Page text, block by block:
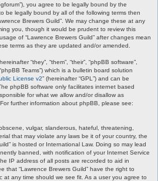
you agree to be legally bound by the
be legally bound by all of the following terms then
Brewers Guild”. We may change these at any
you, though it would be prudent to review this
of “Lawrence Brewers Guild” after changes mean
terms as they are updated and/or amended.
“they”, “them”, “their”, “phpBB software”,
Teams”) which is a bulletin board solution
License v2” (hereinafter “GPL”) and can be
phpBB software only facilitates internet based
for what we allow and/or disallow as
further information about phpBB, please see:
vulgar, slanderous, hateful, threatening,
that may violate any laws be it of your country, the
is hosted or International Law. Doing so may lead
banned, with notification of your Internet Service
IP address of all posts are recorded to aid in
that “Lawrence Brewers Guild” have the right to
at any time should we see fit. As a user you agree to